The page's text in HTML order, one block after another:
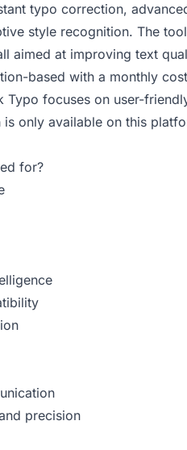
typo correction,
style recognition. The
aimed at improving text
based with a monthly
Typo focuses on user-
is only available on this
for?
precision